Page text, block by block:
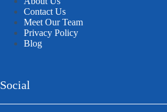
Contact Us
Meet Our Team
Privacy Policy
Blog
Social